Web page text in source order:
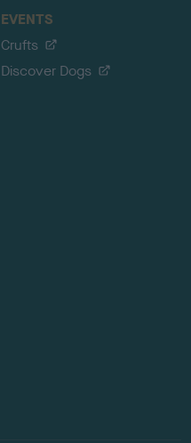
EVENTS
Crufts
Discover Dogs